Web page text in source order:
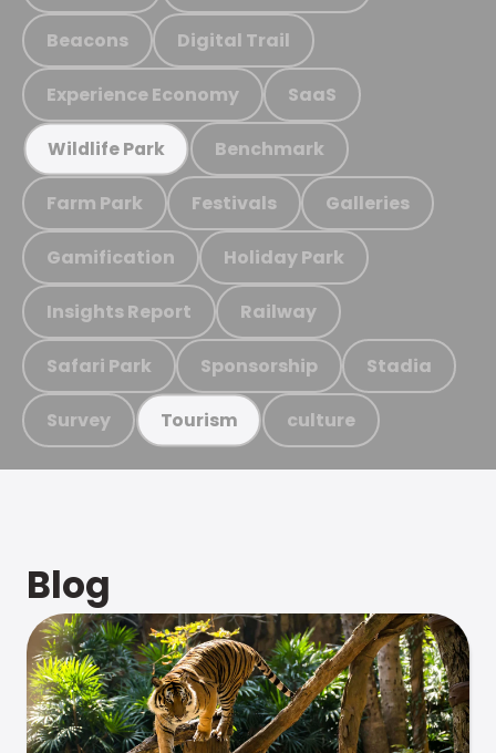
Beacons Digital Trail
Experience Economy SaaS
Wildlife Park Benchmark
Farm Park Festivals Galleries
Gamification Holiday Park
Insights Report Railway
Safari Park Sponsorship Stadia
Survey Tourism culture
Blog